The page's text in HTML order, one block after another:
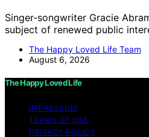
Singer-songwriter Gracie
subject of renewed public
The Happy Loved Life Team
August 6, 2026
The Happy Loved Life
IMPRESSUM
TERMS OF USE
PRIVACY POLICY